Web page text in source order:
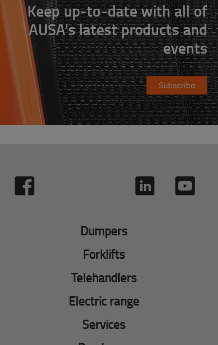
Keep up-to-date with all of
AUSA's latest products and
events
Subscribe
Dumpers
Forklifts
Telehandlers
Electric range
Services